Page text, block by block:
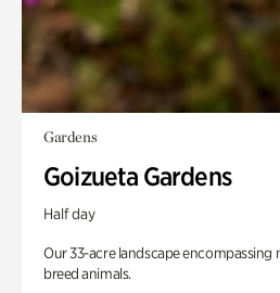
Gardens
Goizueta Gardens
Half day
Our 33-acre landscape encompassing
breed animals.